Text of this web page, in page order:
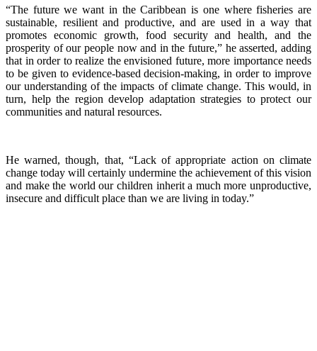
“The future we want in the Caribbean is one where fisheries are
sustainable, resilient and productive, and are used in a way that
promotes economic growth, food security and health, and the
prosperity of our people now and in the future,” he asserted, adding
that in order to realize the envisioned future, more importance needs
to be given to evidence-based decision-making, in order to improve
our understanding of the impacts of climate change. This would, in
turn, help the region develop adaptation strategies to protect our
communities and natural resources.
He warned, though, that, “Lack of appropriate action on climate
change today will certainly undermine the achievement of this vision
and make the world our children inherit a much more unproductive,
insecure and difficult place than we are living in today.”